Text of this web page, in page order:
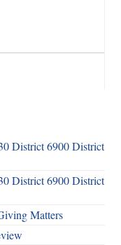
District 6900 District
District 6900 District
Matters